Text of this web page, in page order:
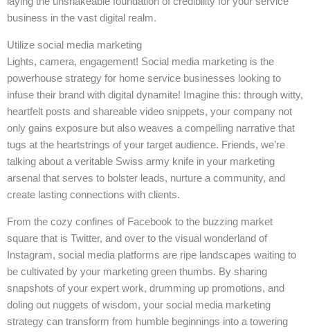
business in the vast digital realm.
Utilize social media marketing
Lights, camera, engagement! Social media marketing is the
powerhouse strategy for home service businesses looking to
infuse their brand with digital dynamite! Imagine this: through witty,
heartfelt posts and shareable video snippets, your company not
only gains exposure but also weaves a compelling narrative that
tugs at the heartstrings of your target audience. Friends, we’re
talking about a veritable Swiss army knife in your marketing
arsenal that serves to bolster leads, nurture a community, and
create lasting connections with clients.
From the cozy confines of Facebook to the buzzing market
square that is Twitter, and over to the visual wonderland of
Instagram, social media platforms are ripe landscapes waiting to
be cultivated by your marketing green thumbs. By sharing
snapshots of your expert work, drumming up promotions, and
doling out nuggets of wisdom, your social media marketing
strategy can transform from humble beginnings into a towering